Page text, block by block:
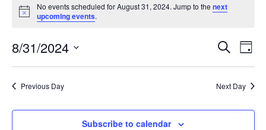
Notice
No events scheduled for August 31, 2024. Jump to the next
upcoming events.
Events
and
Views
Search
Day
8/31/2024
Previous Day Next Day
Subscribe to calendar